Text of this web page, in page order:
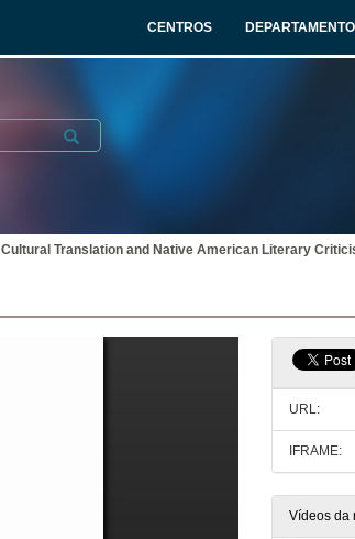
CENTROS
Submit
Cultural Translation and Native American Literary
URL:
IFRAME:
Vídeos da